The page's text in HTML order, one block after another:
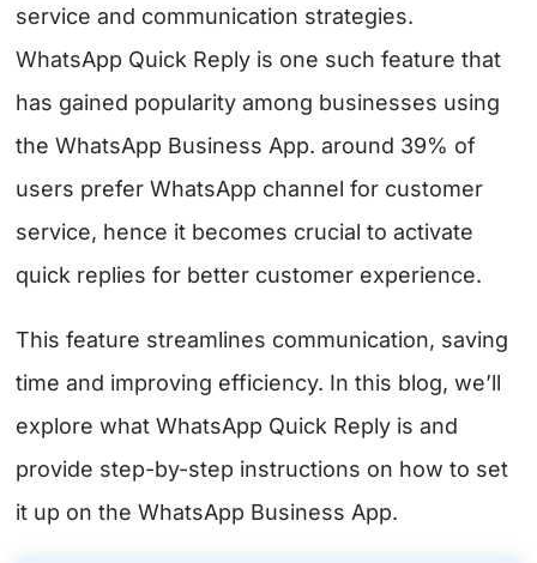
service and communication strategies.
WhatsApp Quick Reply is one such feature that
has gained popularity among businesses using
the WhatsApp Business App. around 39% of
users prefer WhatsApp channel for customer
service, hence it becomes crucial to activate
quick replies for better customer experience.
This feature streamlines communication, saving
time and improving efficiency. In this blog, we’ll
explore what WhatsApp Quick Reply is and
provide step-by-step instructions on how to set
it up on the WhatsApp Business App.